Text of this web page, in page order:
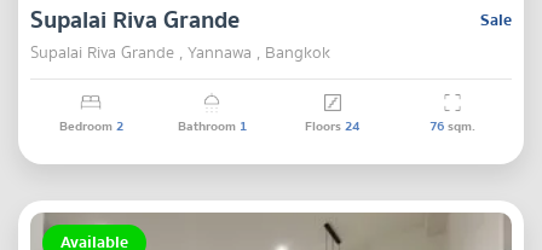
Sale
Supalai Riva Grande
Supalai Riva Grande , Yannawa , Bangkok
Bedroom2 Bathroom 1 Floors24 76sqm.
Available